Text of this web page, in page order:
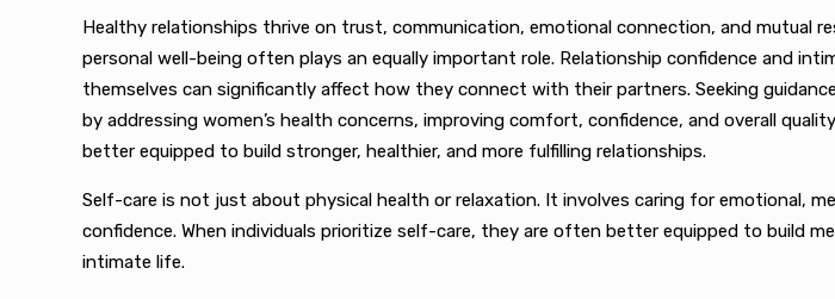
Healthy relationships thrive on trust, communication, emotional connection, and mutual
personal well-being often plays an equally important role. Relationship confidence and
themselves can significantly affect how they connect with their partners. Seeking
by addressing women’s health concerns, improving comfort, confidence, and overall
better equipped to build stronger, healthier, and more fulfilling relationships.
Self-care is not just about physical health or relaxation. It involves caring for emotional,
confidence. When individuals prioritize self-care, they are often better equipped to build
intimate life.